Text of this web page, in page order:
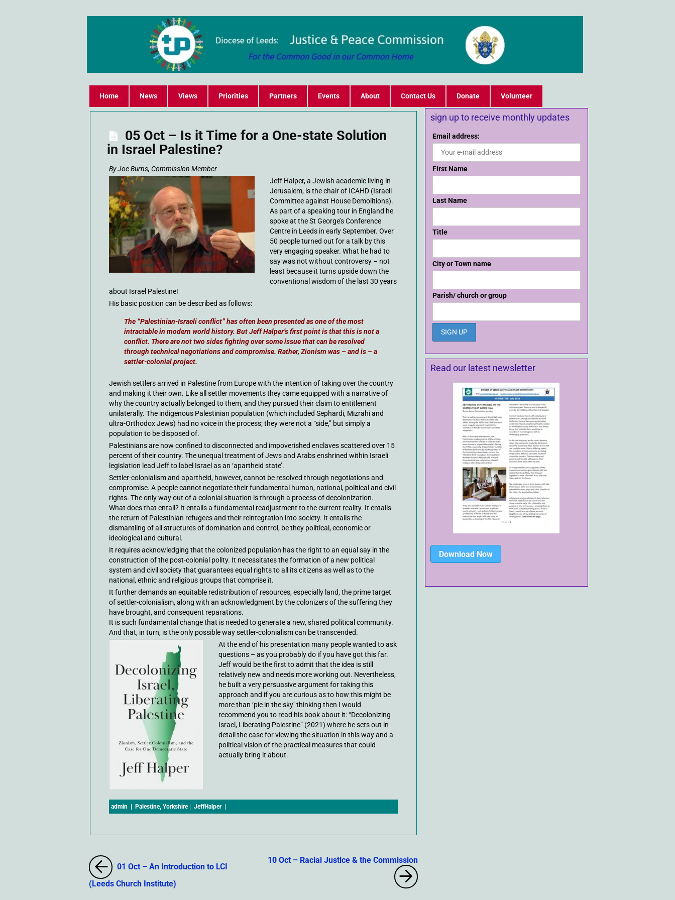
Home News Views Priorities Partners Events About Contact Us Donate Volunteer
05 Oct – Is it Time for a One-state Solution
in Israel Palestine?
By Joe Burns, Commission Member
Jeff Halper, a Jewish academic living in
Jerusalem, is the chair of ICAHD (Israeli
Committee against House Demolitions).
As part of a speaking tour in England he
spoke at the St George’s Conference
Centre in Leeds in early September. Over
50 people turned out for a talk by this
very engaging speaker. What he had to
say was not without controversy – not
least because it turns upside down the
conventional wisdom of the last 30 years
about Israel Palestine!
His basic position can be described as follows:
The “Palestinian-Israeli conflict” has often been presented as one of the most
intractable in modern world history. But Jeff Halper’s first point is that this is not a
conflict. There are not two sides fighting over some issue that can be resolved
through technical negotiations and compromise. Rather, Zionism was – and is – a
settler-colonial project.
Jewish settlers arrived in Palestine from Europe with the intention of taking over the country
and making it their own. Like all settler movements they came equipped with a narrative of
why the country actually belonged to them, and they pursued their claim to entitlement
unilaterally. The indigenous Palestinian population (which included Sephardi, Mizrahi and
ultra-Orthodox Jews) had no voice in the process; they were not a “side,” but simply a
population to be disposed of.
Palestinians are now confined to disconnected and impoverished enclaves scattered over 15
percent of their country. The unequal treatment of Jews and Arabs enshrined within Israeli
legislation lead Jeff to label Israel as an ‘apartheid state’.
Settler-colonialism and apartheid, however, cannot be resolved through negotiations and
compromise. A people cannot negotiate their fundamental human, national, political and civil
rights. The only way out of a colonial situation is through a process of decolonization.
What does that entail? It entails a fundamental readjustment to the current reality. It entails
the return of Palestinian refugees and their reintegration into society. It entails the
dismantling of all structures of domination and control, be they political, economic or
ideological and cultural.
It requires acknowledging that the colonized population has the right to an equal say in the
construction of the post-colonial polity. It necessitates the formation of a new political
system and civil society that guarantees equal rights to all its citizens as well as to the
national, ethnic and religious groups that comprise it.
It further demands an equitable redistribution of resources, especially land, the prime target
of settler-colonialism, along with an acknowledgment by the colonizers of the suffering they
have brought, and consequent reparations.
It is such fundamental change that is needed to generate a new, shared political community.
And that, in turn, is the only possible way settler-colonialism can be transcended.
At the end of his presentation many people wanted to ask
questions – as you probably do if you have got this far.
Jeff would be the first to admit that the idea is still
relatively new and needs more working out. Nevertheless,
he built a very persuasive argument for taking this
approach and if you are curious as to how this might be
more than ‘pie in the sky’ thinking then I would
recommend you to read his book about it: “Decolonizing
Israel, Liberating Palestine” (2021) where he sets out in
detail the case for viewing the situation in this way and a
political vision of the practical measures that could
actually bring it about.
admin Palestine, Yorkshire JeffHalper
01 Oct – An Introduction to LCI
(Leeds Church Institute)
10 Oct – Racial Justice & the Commission
sign up to receive monthly updates
Email address:
First Name
Last Name
Title
City or Town name
Parish/ church or group
Read our latest newsletter
Download Now